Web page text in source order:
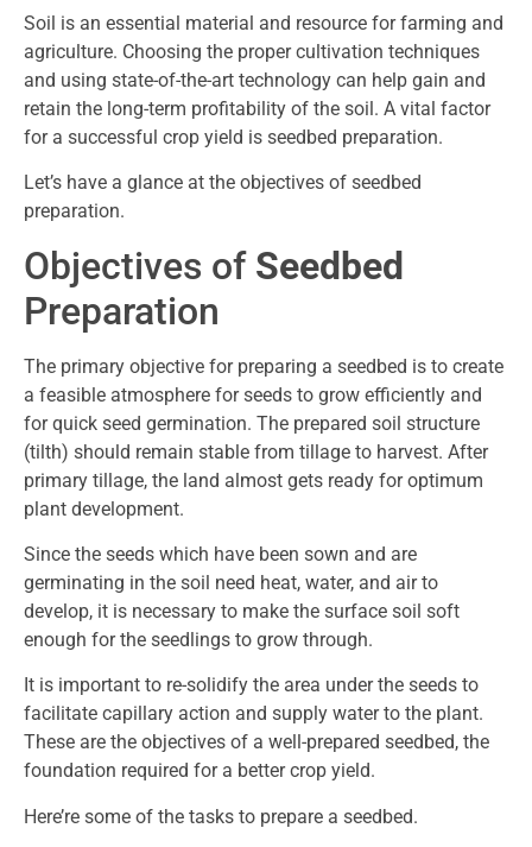
Soil is an essential material and resource for farming and
agriculture. Choosing the proper cultivation techniques
and using state-of-the-art technology can help gain and
retain the long-term profitability of the soil. A vital factor
for a successful crop yield is seedbed preparation.
Let’s have a glance at the objectives of seedbed
preparation.
Objectives of Seedbed
Preparation
The primary objective for preparing a seedbed is to create
a feasible atmosphere for seeds to grow efficiently and
for quick seed germination. The prepared soil structure
(tilth) should remain stable from tillage to harvest. After
primary tillage, the land almost gets ready for optimum
plant development.
Since the seeds which have been sown and are
germinating in the soil need heat, water, and air to
develop, it is necessary to make the surface soil soft
enough for the seedlings to grow through.
It is important to re-solidify the area under the seeds to
facilitate capillary action and supply water to the plant.
These are the objectives of a well-prepared seedbed, the
foundation required for a better crop yield.
Here’re some of the tasks to prepare a seedbed.